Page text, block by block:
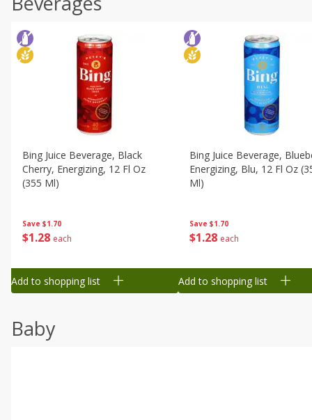
Save $1.70
$1 28 each
Bing Juice Beverage, Black
Cherry, Energizing, 12 Fl Oz
(355 Ml)
Add to shopping list
Save $1.70
$1 28 each
Bing Juice Beverage,
Energizing, Blu, 12 Fl Oz
Ml)
Add to shopping list
Baby